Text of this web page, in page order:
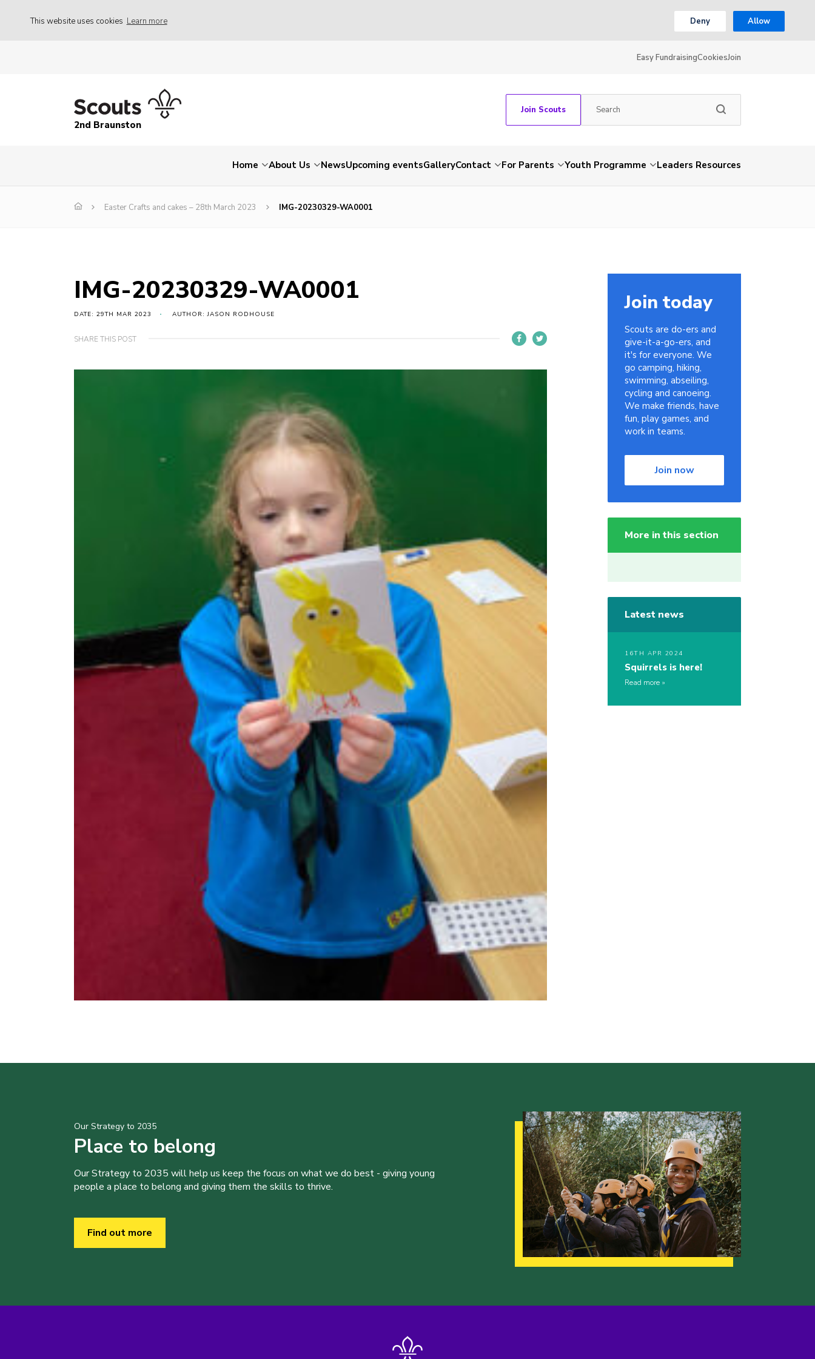
This website uses cookies Learn more Deny Allow
Easy FundraisingCookiesJoin
2nd Braunston
Join Scouts
Home About Us NewsUpcoming eventsGalleryContact For Parents Youth Programme Leaders Resources
Easter Crafts and cakes – 28th March 2023 IMG-20230329-WA0001
IMG-20230329-WA0001
DATE: 29TH MAR 2023 AUTHOR: JASON RODHOUSE
SHARE THIS POST
Join today
Scouts are do-ers and
give-it-a-go-ers, and
it's for everyone. We
go camping, hiking,
swimming, abseiling,
cycling and canoeing.
We make friends, have
fun, play games, and
work in teams.
Join now
More in this section
Latest news
16TH APR 2024
Squirrels is here!
Read more
Our Strategy to 2035
Place to belong
Our Strategy to 2035 will help us keep the focus on what we do best - giving young
people a place to belong and giving them the skills to thrive.
Find out more